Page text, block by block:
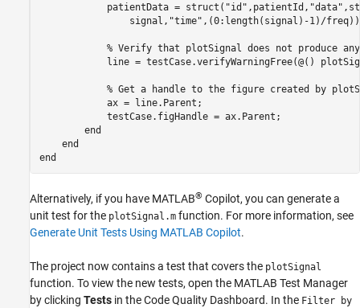
            patientData = struct(
"id" ,patientId, "data"
                signal,
"time"
% Verify that plotSignal does not produce
line = testCase.verifyWarningFree(@()
% Get a handle to the figure created by
            ax = line.Parent;
            testCase.figHandle = ax.Parent;
end
end
end
Alternatively, if you have MATLAB® Copilot, you can generate a
unit test for the plotSignal.m function. For more information, see
Generate Unit Tests Using MATLAB Copilot.
The project now contains a test that covers the plotSignal
function. To view the new tests, open the MATLAB Test Manager
by clicking Tests in theCode Quality Dashboard. In the Filter by